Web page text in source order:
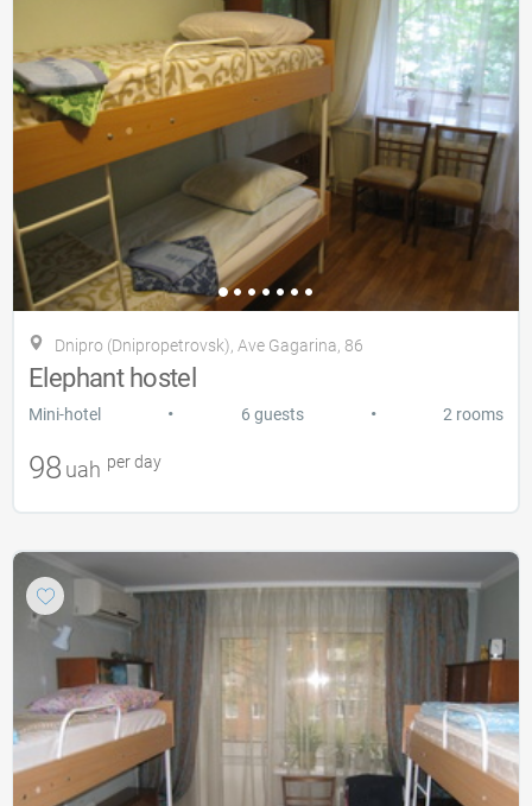
Dnipro (Dnipropetrovsk), Ave Gagarina, 86
Elephant hostel
Mini-hotel • 6 guests • 2 rooms
98 uah per day